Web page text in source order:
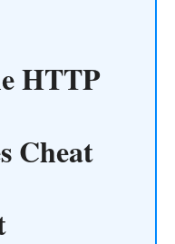
HTTP
Cheat